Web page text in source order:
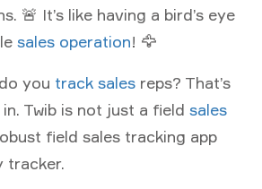
🚨 It’s like having a bird’s eye
sales operation! 🦅
you track sales reps? That’s
Twib is not just a field sales
field sales tracking app
tracker.